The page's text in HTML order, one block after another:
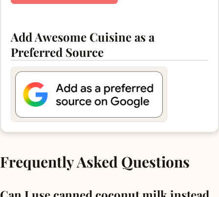
Add Awesome Cuisine as a
Preferred Source
Frequently Asked Questions